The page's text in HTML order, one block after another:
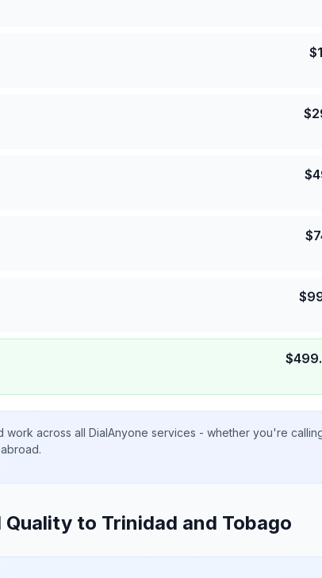
$
$
$
$
$
$
work across all DialAnyone services - whether you're
Quality to Trinidad and Tobago